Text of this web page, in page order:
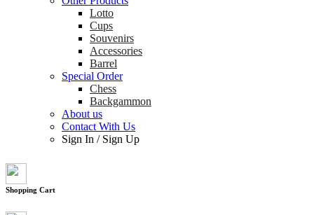
Lotto
Cups
Souvenirs
Accessories
Barrel
Special Order
Chess
Backgammon
About us
Contact With Us
Sign In / Sign Up
Shopping Cart